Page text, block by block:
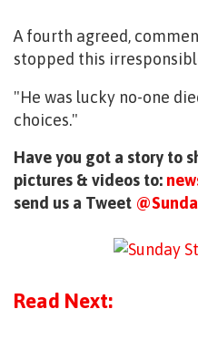
A fourth agreed,
stopped this
"He was lucky no-one
choices."
Have you got a story to
pictures & videos to:
send us a Tweet
Read Next: